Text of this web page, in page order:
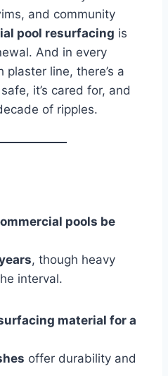
and community
pool resurfacing is
And in every
line, there’s a
it’s cared for, and
of ripples.
pools be
, though heavy
interval.
material for a
offer durability and